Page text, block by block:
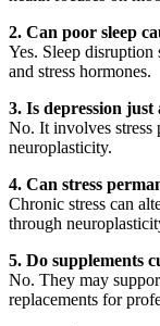
2. Can poor sleep
Yes. Sleep
and stress hormones.
3. Is depression just
No. It involves stress
neuroplasticity.
4. Can stress
Chronic stress can
through
5. Do supplements
No. They may
replacements for